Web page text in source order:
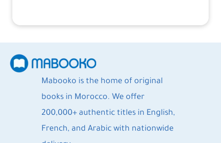
Mabooko is the home of original
books in Morocco. We offer
200,000+ authentic titles in English,
French, and Arabic with nationwide